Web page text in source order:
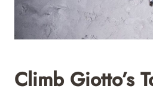
Climb Giotto’s